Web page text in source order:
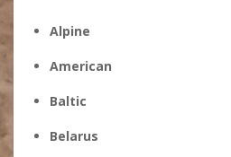
Alpine
American
Baltic
Belarus